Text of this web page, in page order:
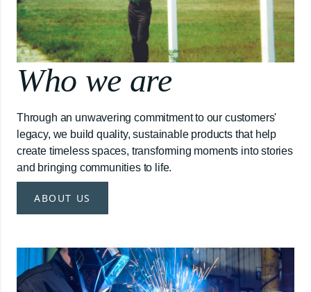
Who we are
Through an unwavering commitment to our customers'
legacy, we build quality, sustainable products that help
create timeless spaces, transforming moments into stories
and bringing communities to life.
ABOUT US